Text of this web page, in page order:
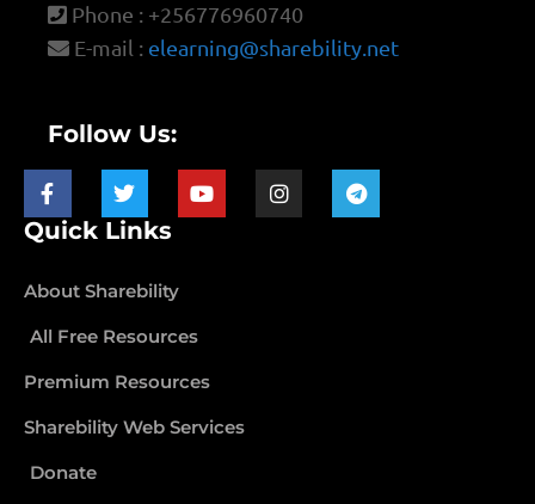
Phone : +256776960740
E-mail : elearning@sharebility.net
Follow Us:
Quick Links
About Sharebility
All Free Resources
Premium Resources
Sharebility Web Services
Donate